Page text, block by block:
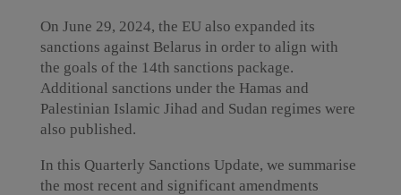
On June 29, 2024, the EU also expanded its
sanctions against Belarus in order to align with
the goals of the 14th sanctions package.
Additional sanctions under the Hamas and
Palestinian Islamic Jihad and Sudan regimes were
also published.
In this Quarterly Sanctions Update, we summarise
the most recent and significant amendments